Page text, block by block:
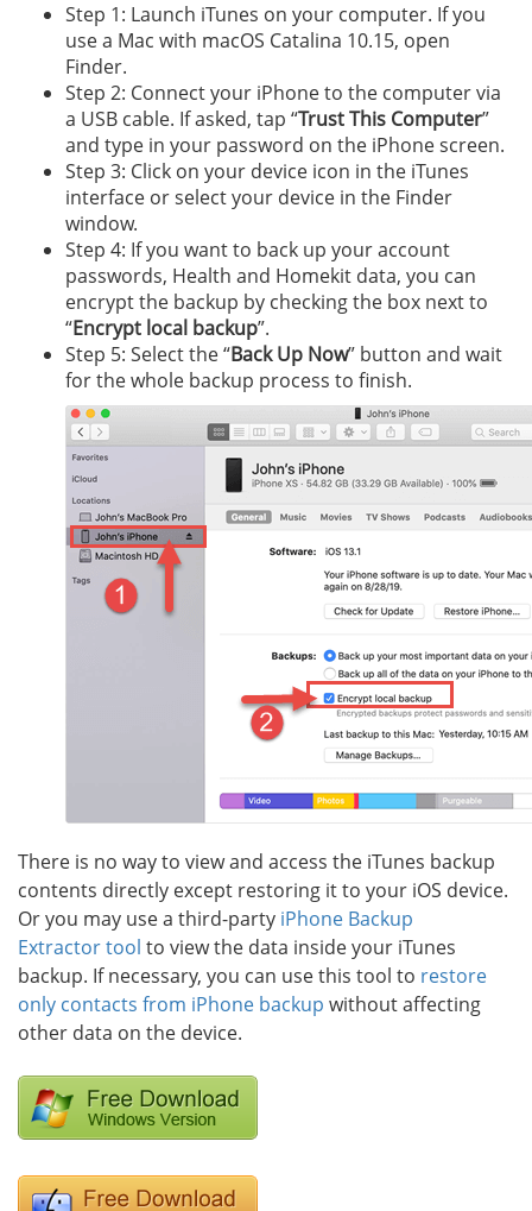
Step 1: Launch iTunes on your computer. If you
use a Mac with macOS Catalina 10.15, open
Finder.
Step 2: Connect your iPhone to the computer via
a USB cable. If asked, tap “Trust This Computer”
and type in your password on the iPhone screen.
Step 3: Click on your device icon in the iTunes
interface or select your device in the Finder
window.
Step 4: If you want to back up your account
passwords, Health and Homekit data, you can
encrypt the backup by checking the box next to
“Encrypt local backup”.
Step 5: Select the “Back Up Now” button and wait
for the whole backup process to finish.
There is no way to view and access the iTunes backup
contents directly except restoring it to your iOS device.
Or you may use a third-party iPhone Backup
Extractor tool to view the data inside your iTunes
backup. If necessary, you can use this tool to restore
only contacts from iPhone backup without affecting
other data on the device.